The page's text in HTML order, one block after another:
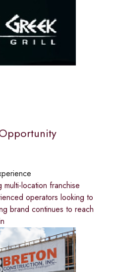
location franchise
operators looking to
brand continues to reach